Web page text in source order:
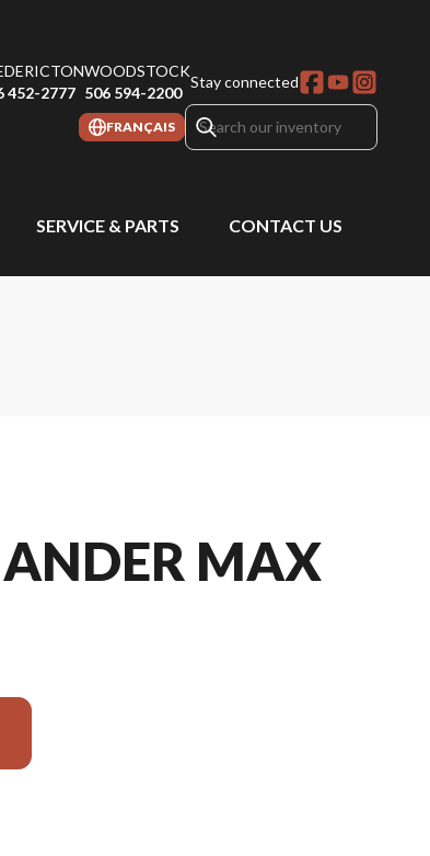
452-2777
WOODSTOCK
506 594-2200
Stay connected
FRANÇAIS
SERVICE & PARTS CONTACT US
MAX